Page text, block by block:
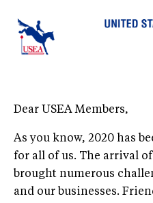
Dear USEA Members,
As you know, 2020 has
for all of us. The arrival
brought numerous
and our businesses.